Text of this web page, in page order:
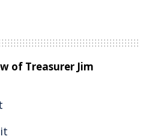
of Treasurer Jim